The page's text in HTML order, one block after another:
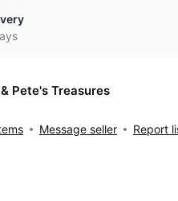
Pete's Treasures
Message seller Report